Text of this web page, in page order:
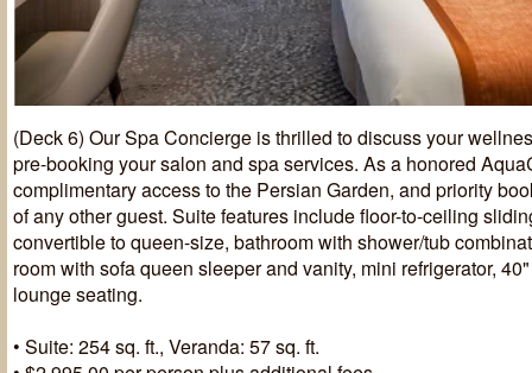
(Deck 6) Our Spa Concierge is thrilled to discuss your
pre-booking your salon and spa services. As a honored
complimentary access to the Persian Garden, and priority
of any other guest. Suite features include floor-to-ceiling
convertible to queen-size, bathroom with shower/tub
room with sofa queen sleeper and vanity, mini refrigerator,
lounge seating.
• Suite: 254 sq. ft., Veranda: 57 sq. ft.